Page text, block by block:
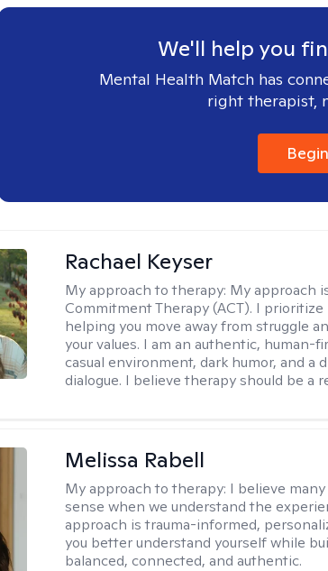
We'll help you
Mental Health Match has
right therapist,
Rachael Keyser
My approach to therapy: My approach
Commitment Therapy (ACT). I
helping you move away from struggle
your values. I am an authentic, human-
casual environment, dark humor, and a
dialogue. I believe therapy should be a
Melissa Rabell
My approach to therapy: I believe
sense when we understand the
approach is trauma-informed,
you better understand yourself while
balanced, connected, and authentic.